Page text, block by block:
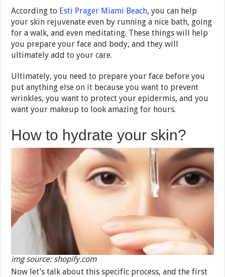
According to Esti Prager Miami Beach, you can help
your skin rejuvenate even by running a nice bath, going
for a walk, and even meditating. These things will help
you prepare your face and body, and they will
ultimately add to your care.
Ultimately, you need to prepare your face before you
put anything else on it because you want to prevent
wrinkles, you want to protect your epidermis, and you
want your makeup to look amazing for hours.
How to hydrate your skin?
img source: shopify.com
Now let’s talk about this specific process, and the first